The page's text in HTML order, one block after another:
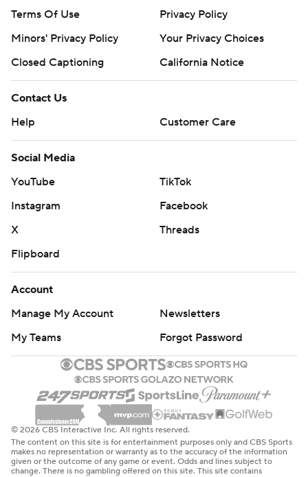
Terms Of Use
Privacy Policy
Minors' Privacy Policy
Your Privacy Choices
Closed Captioning
California Notice
Contact Us
Help
Customer Care
Social Media
YouTube
TikTok
Instagram
Facebook
X
Threads
Flipboard
Account
Manage My Account
Newsletters
My Teams
Forgot Password
© 2026 CBS Interactive Inc. All rights reserved.
The content on this site is for entertainment purposes only and CBS Sports
makes no representation or warranty as to the accuracy of the information
given or the outcome of any game or event. Odds and lines subject to
change. There is no gambling offered on this site. This site contains